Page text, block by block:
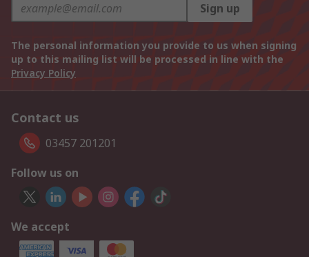
Sign up
The personal information you provide to us when signing
up to this mailing list will be processed in line with the
Privacy Policy
Contact us
03457 201201
Follow us on
We accept